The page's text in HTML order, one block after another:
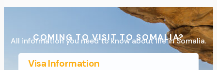
COMING TO VISIT TO SOMALIA?
All information you need to know about life in Somalia.
Visa Information